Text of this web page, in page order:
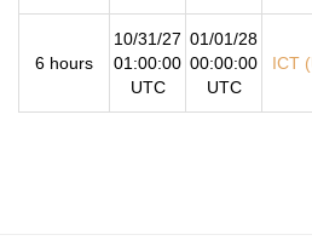
6 hours
10/31/27
01:00:00
UTC
01/01/28
00:00:00
UTC
ICT